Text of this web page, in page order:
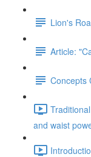
Lion's
Article:
Concepts
and waist